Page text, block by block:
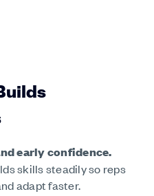
early confidence.
skills steadily so reps
adapt faster.